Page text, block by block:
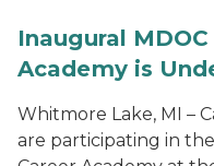
Inaugural
Academy is
Whitmore Lake, MI –
are participating in